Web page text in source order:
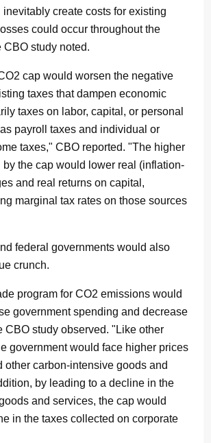
create costs for existing
could occur throughout the
CBO study noted.
cap would worsen the negative
taxes that dampen economic
taxes on labor, capital, or personal
payroll taxes and individual or
taxes," CBO reported. "The higher
by the cap would lower real (inflation-
and real returns on capital,
marginal tax rates on those sources
federal governments would also
crunch.
program for CO2 emissions would
government spending and decrease
CBO study observed. "Like other
government would face higher prices
other carbon-intensive goods and
by leading to a decline in the
and services, the cap would
in the taxes collected on corporate